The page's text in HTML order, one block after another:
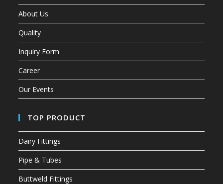
About Us
Quality
Inquiry Form
Career
Our Events
TOP PRODUCT
Dairy Fittings
Pipe & Tubes
Buttweld Fittings